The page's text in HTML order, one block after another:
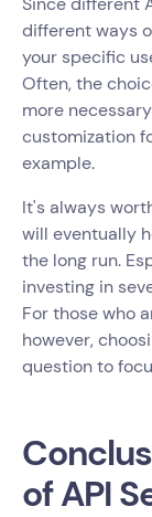
different ways
your specific
Often, the
more
customization
example.
It's always
will eventually
the long run.
investing in
For those who
however,
question to
of API